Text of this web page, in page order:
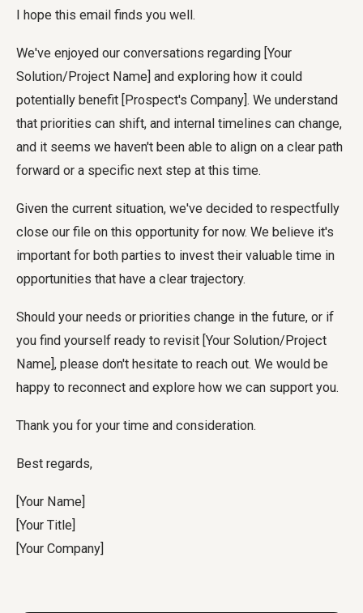
I hope this email finds you well.
We've enjoyed our conversations regarding [Your
Solution/Project Name] and exploring how it could
potentially benefit [Prospect's Company]. We understand
that priorities can shift, and internal timelines can change,
and it seems we haven't been able to align on a clear path
forward or a specific next step at this time.
Given the current situation, we've decided to respectfully
close our file on this opportunity for now. We believe it's
important for both parties to invest their valuable time in
opportunities that have a clear trajectory.
Should your needs or priorities change in the future, or if
you find yourself ready to revisit [Your Solution/Project
Name], please don't hesitate to reach out. We would be
happy to reconnect and explore how we can support you.
Thank you for your time and consideration.
Best regards,
[Your Name]
[Your Title]
[Your Company]